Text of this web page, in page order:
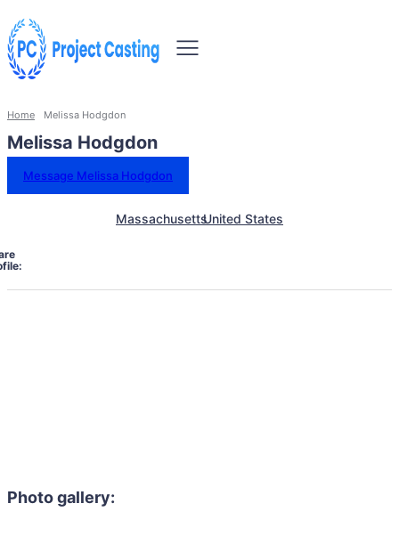
Home Melissa Hodgdon
Melissa Hodgdon
Message Melissa Hodgdon
MassachusettsUnited States
Photo gallery: